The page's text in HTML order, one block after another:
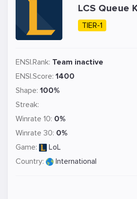
LCS Queue
TIER-1
ENSI.Rank: Team inactive
ENSI.Score: 1400
Shape: 100%
Streak:
Winrate 10: 0%
Winrate 30: 0%
Game:
LoL
Country:
International